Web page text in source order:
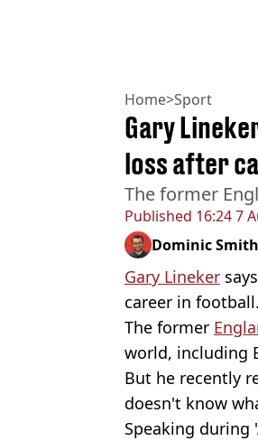
Home>Sport
Published 16:24 7
Gary
loss after
The former
Dominic
Gary Lineker
career in football.
The former
world, including
But he recently
doesn't know
Speaking during